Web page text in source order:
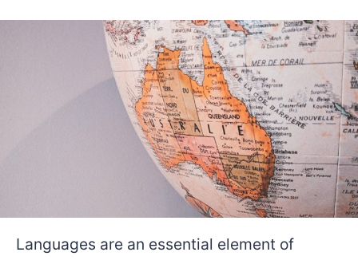
Languages are an essential element of